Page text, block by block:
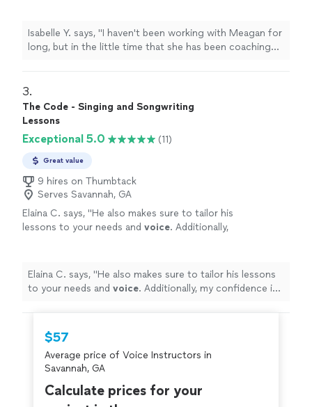
for a few months, and she immediately fit me
in when I came back. I would definitely
recommend her to anyone."
Isabelle Y. says, "I haven't been working with Meagan for
long, but in the little time that she has been coaching
fit me in when I came back. I would definitely
recommend her to anyone."
3.
The Code - Singing and Songwriting
Lessons
Exceptional 5.0 (11)
Great value
9 hires on Thumbtack
Serves Savannah, GA
Elaina C. says, "He also makes sure to tailor his
lessons to your needs and voice. Additionally,
Elaina C. says, "He also makes sure to tailor his lessons
to your needs and voice. Additionally, my confidence is
$57
Average price of Voice Instructors in
Savannah, GA
Calculate prices for your